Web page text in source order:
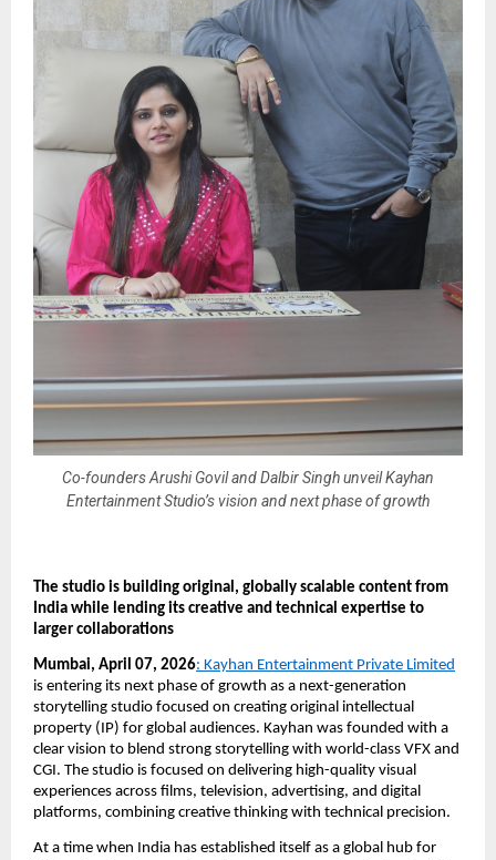
Co-founders Arushi Govil and Dalbir Singh unveil Kayhan
Entertainment Studio’s vision and next phase of growth
The studio is building original, globally scalable content from
India while lending its creative and technical expertise to
larger collaborations
Mumbai, April 07, 2026: Kayhan Entertainment Private Limited
is entering its next phase of growth as a next-generation
storytelling studio focused on creating original intellectual
property (IP) for global audiences. Kayhan was founded with a
clear vision to blend strong storytelling with world-class VFX and
CGI. The studio is focused on delivering high-quality visual
experiences across films, television, advertising, and digital
platforms, combining creative thinking with technical precision.
At a time when India has established itself as a global hub for